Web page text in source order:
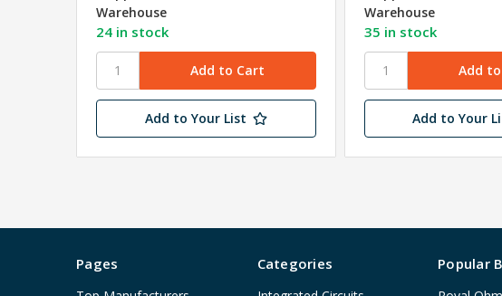
Warehouse
24 in stock
Add to Your List
Warehouse
35 in stock
Add to Your
Pages Categories Popular